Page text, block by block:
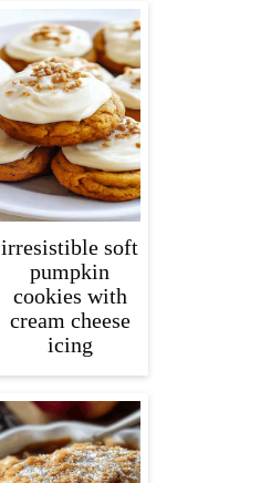
irresistible soft
pumpkin
cookies with
cream cheese
icing